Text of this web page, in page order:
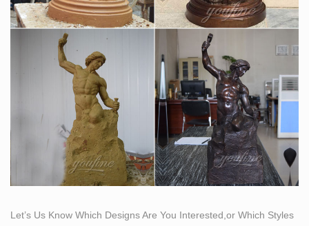
Let’s Us Know Which Designs Are You Interested,or Which Styles